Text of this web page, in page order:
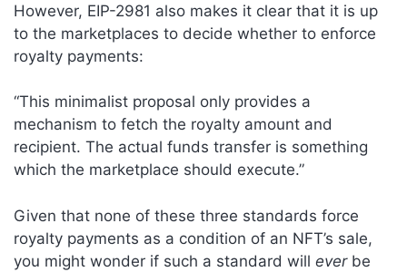
However, EIP-2981 also makes it clear that it is up
to the marketplaces to decide whether to enforce
royalty payments:
“This minimalist proposal only provides a
mechanism to fetch the royalty amount and
recipient. The actual funds transfer is something
which the marketplace should execute.”
Given that none of these three standards force
royalty payments as a condition of an NFT’s sale,
you might wonder if such a standard will everbe